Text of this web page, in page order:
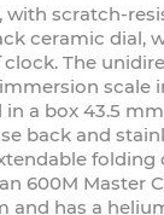
with scratch-
ceramic dial,
The
scale
a box 43.5
back and
folding
600M Master
and has a